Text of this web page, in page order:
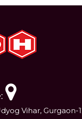
Vihar, Gurgaon-